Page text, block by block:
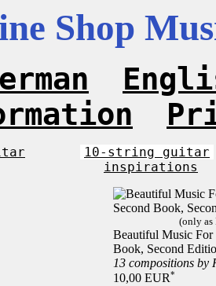
Shop
10-string guitar
inspirations
(only as
Beautiful Music For
Book, Second
13 compositions by
10,00 EUR*